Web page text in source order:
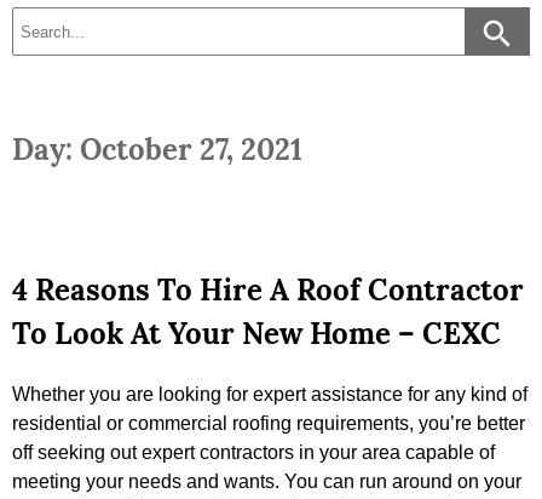
Day: October 27, 2021
4 Reasons To Hire A Roof Contractor
To Look At Your New Home – CEXC
Whether you are looking for expert assistance for any kind of
residential or commercial roofing requirements, you’re better
off seeking out expert contractors in your area capable of
meeting your needs and wants. You can run around on your